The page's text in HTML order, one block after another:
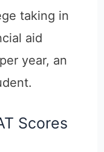
taking in
aid
year, an
Scores